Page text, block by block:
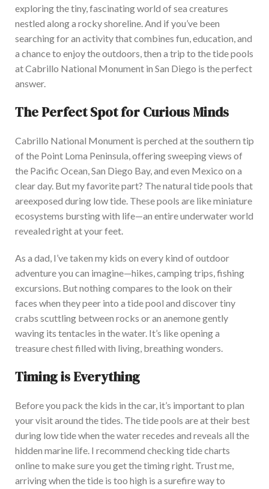
exploring the tiny, fascinating world of sea creatures
nestled along a rocky shoreline. And if you’ve been
searching for an activity that combines fun, education, and
a chance to enjoy the outdoors, then a trip to the tide pools
at Cabrillo National Monument in San Diego is the perfect
answer.
The Perfect Spot for Curious Minds
Cabrillo National Monument is perched at the southern tip
of the Point Loma Peninsula, offering sweepingviews of
the Pacific Ocean, San Diego Bay, and even Mexico on a
clear day. But my favorite part? The natural tide pools that
areexposed during low tide. These pools are like miniature
ecosystems bursting with life—an entire underwater world
revealed right at your feet.
As a dad, I’ve taken my kids on every kind of outdoor
adventure you can imagine—hikes, camping trips, fishing
excursions. But nothing compares to the look on their
faces when they peer into a tide pool and discover tiny
crabs scuttling between rocks or an anemone gently
waving its tentacles in the water. It’s like opening a
treasure chest filled with living, breathing wonders.
Timing is Everything
Before you pack the kids in the car, it’s importantto plan
your visit around the tides. The tide pools are at their best
during low tide when the water recedes and reveals all the
hidden marine life. I recommend checking tide charts
online to make sure you get the timing right. Trust me,
arriving when the tide is too high is a surefire way to